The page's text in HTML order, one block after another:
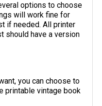
options to choose
will work fine for
if needed. All printer
should have a version
you can choose to
printable vintage book